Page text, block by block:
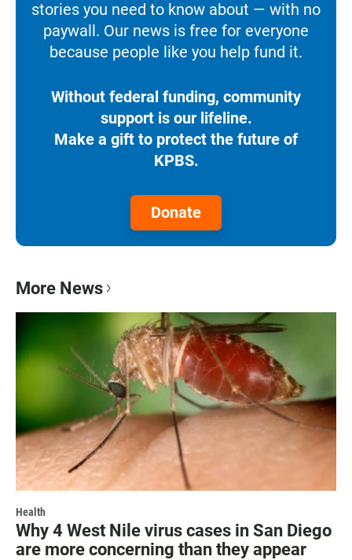
stories you need to know about — with no
paywall. Our news is free for everyone
because people like you help fund it.
Without federal funding, community
support is our lifeline.
Make a gift to protect the future of
KPBS.
Donate
More News
Health
Why 4 West Nile virus cases in San Diego
are more concerning than they appear